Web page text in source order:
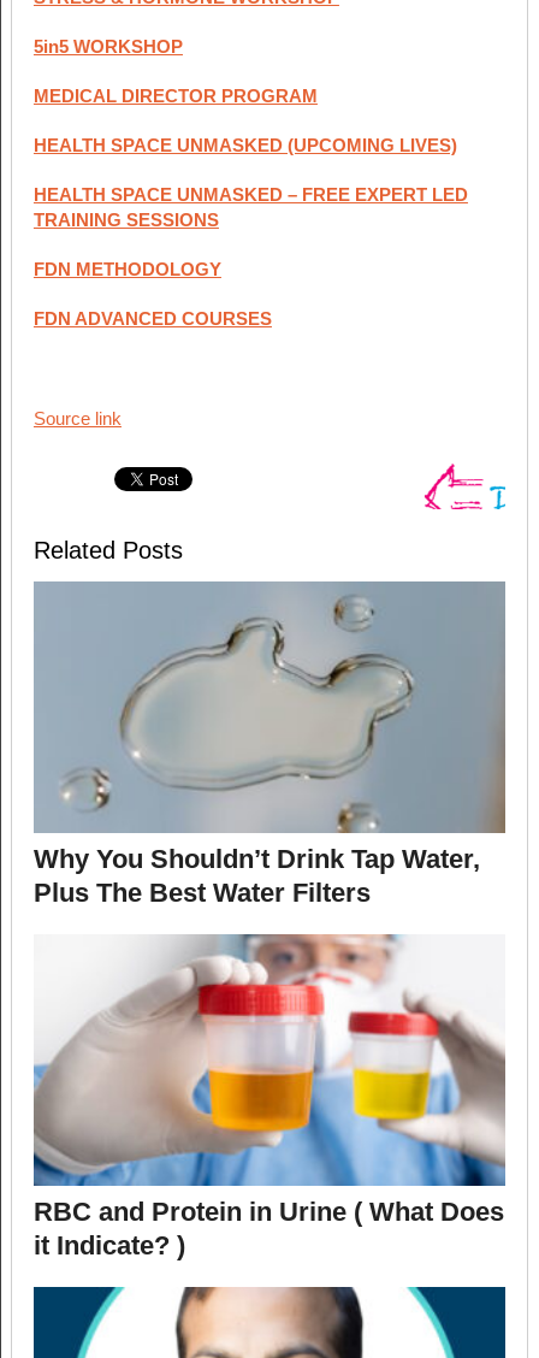
5in5 WORKSHOP
MEDICAL DIRECTOR PROGRAM
HEALTH SPACE UNMASKED (UPCOMING LIVES)
HEALTH SPACE UNMASKED – FREE EXPERT LED
TRAINING SESSIONS
FDN METHODOLOGY
FDN ADVANCED COURSES
Source link
Related Posts
Why You Shouldn’t Drink Tap Water,
Plus The Best Water Filters
RBC and Protein in Urine ( What Does
it Indicate? )